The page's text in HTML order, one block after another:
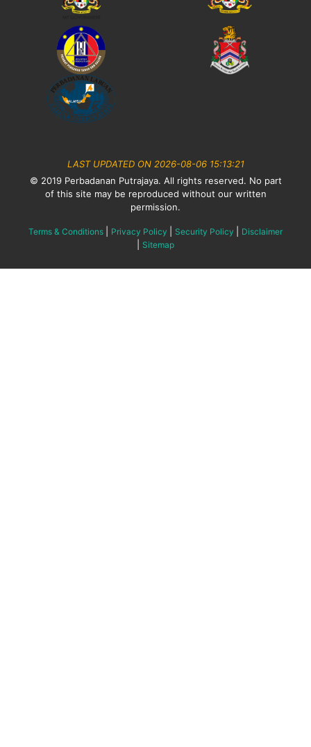
LAST UPDATED ON 2026-08-06 15:13:21
© 2019 Perbadanan Putrajaya. All rights reserved. No part
of this site may be reproduced without our written
permission.
Terms & Conditions Privacy Policy Security Policy Disclaimer
Sitemap